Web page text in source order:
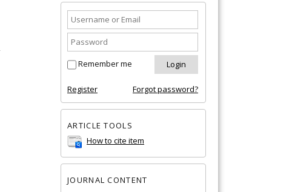
Remember me
Register Forgot password?
ARTICLE TOOLS
How to cite item
JOURNAL CONTENT